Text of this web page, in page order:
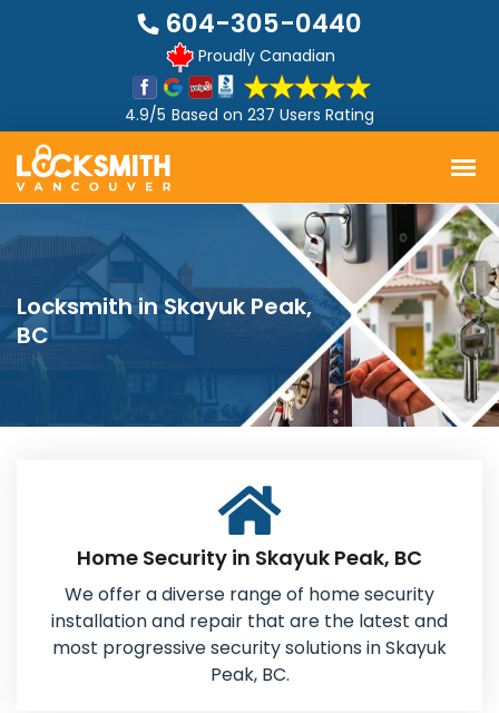
604-305-0440
Proudly Canadian
4.9/5 Based on 237 Users Rating
Locksmith in Skayuk Peak,
BC
Home Security in Skayuk Peak, BC
We offer a diverse range of home security
installation and repair that are the latest and
most progressive security solutions in Skayuk
Peak, BC.